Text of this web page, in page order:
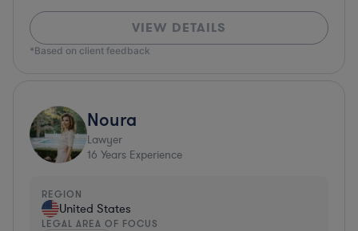
VIEW DETAILS
*Based on client feedback
Noura
Lawyer
16 Years Experience
REGION
United States
LEGAL AREA OF FOCUS